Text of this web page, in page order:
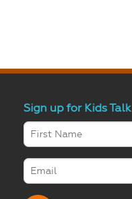
Sign up for Kids Talk